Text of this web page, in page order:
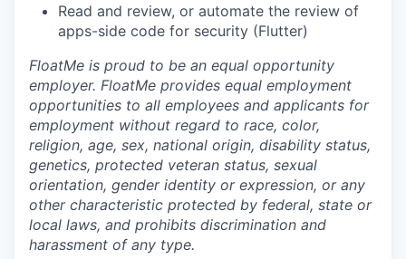
Read and review, or automate the review of
apps-side code for security (Flutter)
FloatMe is proud to be an equal opportunity
employer. FloatMe provides equal employment
opportunities to all employees and applicants for
employment without regard to race, color,
religion, age, sex, national origin, disability status,
genetics, protected veteran status, sexual
orientation, gender identity or expression, or any
other characteristic protected by federal, state or
local laws, and prohibits discrimination and
harassment of any type.